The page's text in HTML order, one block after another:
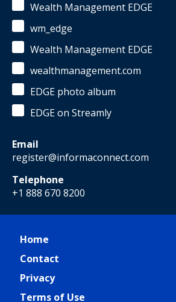
Wealth Management EDGE
wm_edge
Wealth Management EDGE
wealthmanagement.com
EDGE photo album
EDGE on Streamly
Email
register@informaconnect.com
Telephone
+1 888 670 8200
Home
Contact
Privacy
Terms of Use